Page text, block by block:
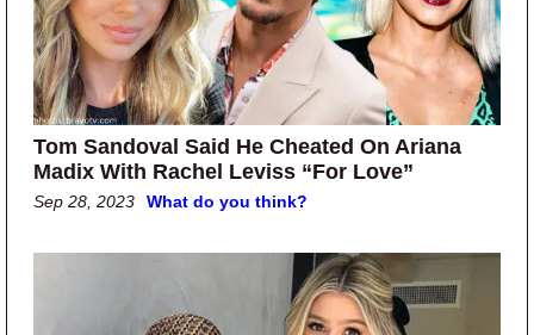
Tom Sandoval Said He Cheated On Ariana
Madix With Rachel Leviss “For Love”
Sep 28, 2023 What do you think?